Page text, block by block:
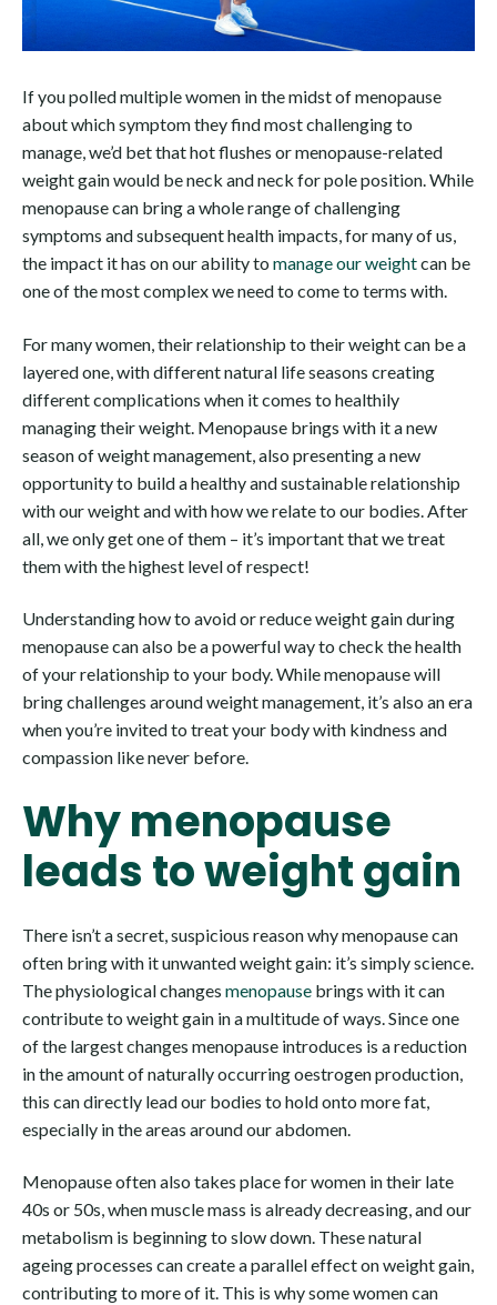
If you polled multiple women in the midst of menopause
about which symptom they find most challenging to
manage, we’d bet that hot flushes or menopause-related
weight gain would be neck and neck for pole position. While
menopause can bring a whole range of challenging
symptoms and subsequent health impacts, for many of us,
the impact it has on our ability to manage our weightcan be
one of the most complex we need to come to terms with.
For many women, their relationship to their weight can be a
layered one, with different natural life seasons creating
different complications when it comes to healthily
managing their weight. Menopause brings with it a new
season of weight management, also presenting a new
opportunity to build a healthy and sustainable relationship
with our weight and with how we relate to our bodies. After
all, we only get one of them – it’s important that we treat
them with the highest level of respect!
Understanding how to avoid or reduce weight gain during
menopause can also be a powerful way to check the health
of your relationship to your body. While menopause will
bring challenges around weight management, it’s also an era
when you’re invited to treat your body with kindness and
compassion like never before.
Why menopause
leads to weight gain
There isn’t a secret, suspicious reason why menopause can
often bring with it unwanted weight gain: it’s simply science.
The physiological changes menopause brings with it can
contribute to weight gain in a multitude of ways. Since one
of the largest changes menopause introduces is a reduction
in the amount of naturally occurring oestrogen production,
this can directly lead our bodies to hold onto more fat,
especially in the areas around our abdomen.
Menopause often also takes place for women in their late
40s or 50s, when muscle mass is already decreasing, and our
metabolism is beginning to slow down. These natural
ageing processes can create a parallel effect on weight gain,
contributing to more of it. This is why some women can